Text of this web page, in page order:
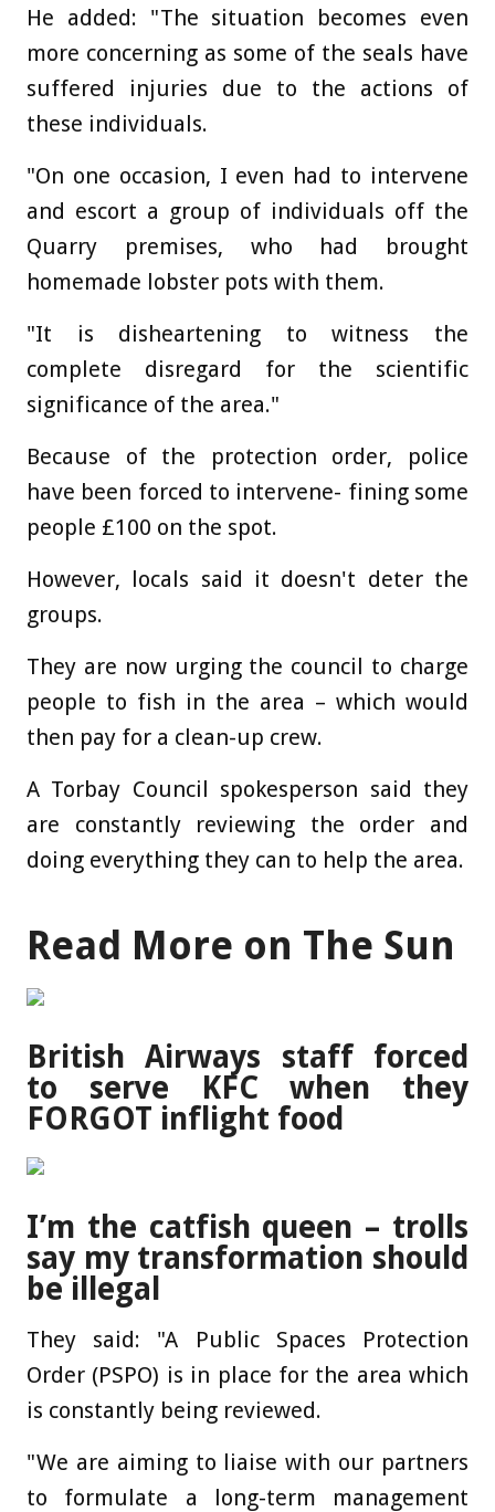
He added: "The situation becomes even
more concerning as some of the seals have
suffered injuries due to the actions of
these individuals.
"On one occasion, I even had to intervene
and escort a group of individuals off the
Quarry premises, who had brought
homemade lobster pots with them.
"It is disheartening to witness the
complete disregard for the scientific
significance of the area."
Because of the protection order, police
have been forced to intervene- fining some
people £100 on the spot.
However, locals said it doesn't deter the
groups.
They are now urging the council to charge
people to fish in the area – which would
then pay for a clean-up crew.
A Torbay Council spokesperson said they
are constantly reviewing the order and
doing everything they can to help the area.
Read More on The Sun
British Airways staff forced
to serve KFC when they
FORGOT inflight food
I’m the catfish queen – trolls
say my transformation should
be illegal
They said: "A Public Spaces Protection
Order (PSPO) is in place for the area which
is constantly being reviewed.
"We are aiming to liaise with our partners
to formulate a long-term management